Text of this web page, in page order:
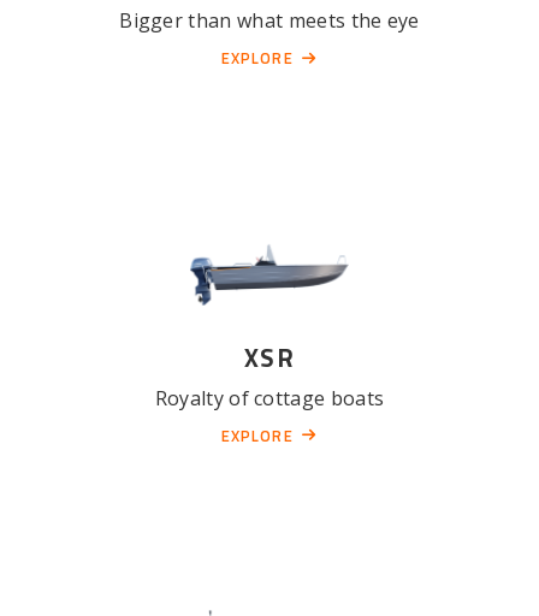
Bigger than what meets the eye
EXPLORE
XSR
Royalty of cottage boats
EXPLORE